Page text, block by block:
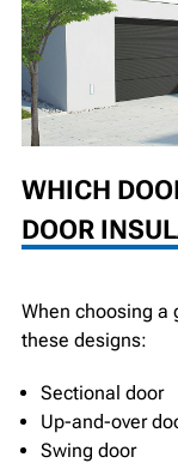
WHICH
DOOR
When choosing a
these designs:
Sectional door
Up-and-over
Swing door